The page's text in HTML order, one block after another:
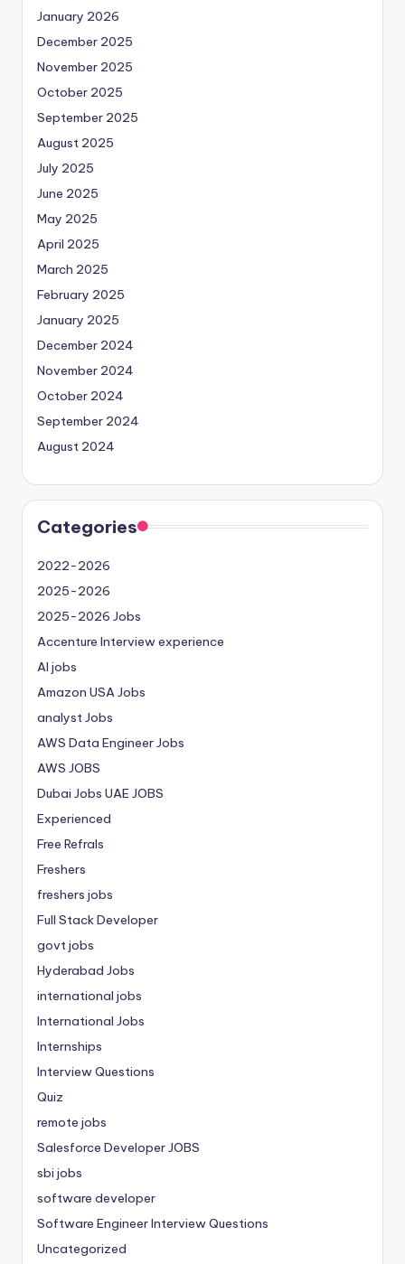
January 2026
December 2025
November 2025
October 2025
September 2025
August 2025
July 2025
June 2025
May 2025
April 2025
March 2025
February 2025
January 2025
December 2024
November 2024
October 2024
September 2024
August 2024
Categories
2022-2026
2025-2026
2025-2026 Jobs
Accenture Interview experience
AI jobs
Amazon USA Jobs
analyst Jobs
AWS Data Engineer Jobs
AWS JOBS
Dubai Jobs UAE JOBS
Experienced
Free Refrals
Freshers
freshers jobs
Full Stack Developer
govt jobs
Hyderabad Jobs
international jobs
International Jobs
Internships
Interview Questions
Quiz
remote jobs
Salesforce Developer JOBS
sbi jobs
software developer
Software Engineer Interview Questions
Uncategorized